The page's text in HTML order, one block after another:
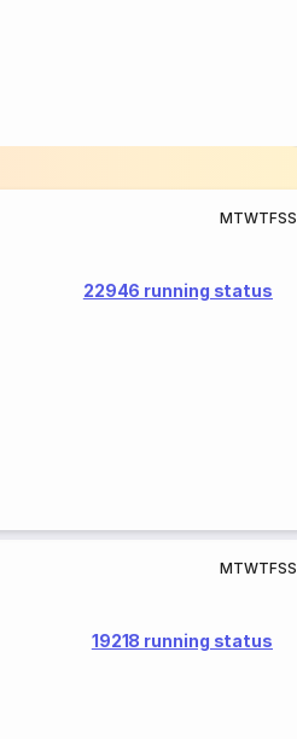
MTWTFSS
22946 running status
MTWTFSS
19218 running status